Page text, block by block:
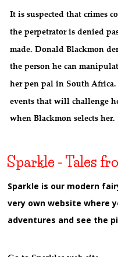
It is suspected that crimes
the perpetrator is denied
made. Donald Blackmon
the person he can
her pen pal in South
events that will challenge
when Blackmon selects her.
Sparkle - Tales
Sparkle is our modern
very own website where
adventures and see the